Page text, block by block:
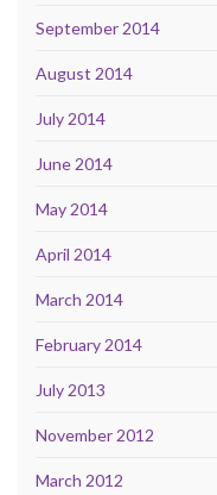
September 2014
August 2014
July 2014
June 2014
May 2014
April 2014
March 2014
February 2014
July 2013
November 2012
March 2012